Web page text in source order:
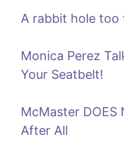
A rabbit hole too
Monica Perez
Your Seatbelt!
McMaster DOES
After All